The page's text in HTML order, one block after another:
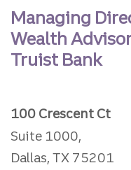
Managing
Wealth
Truist Bank
100 Crescent Ct
Suite 1000,
Dallas, TX 75201